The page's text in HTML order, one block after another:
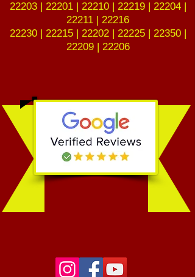
22203 | 22201 | 22210 | 22219 | 22204 |
22211 | 22216
22230 | 22215 | 22202 | 22225 | 22350 |
22209 | 22206